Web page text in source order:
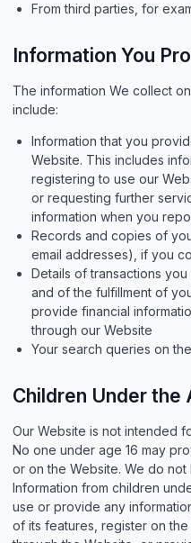
From third parties, for
Information You
The information We collect
include:
Information that you
Website. This includes
registering to use our
or requesting further
information when you
Records and copies of
email addresses), if you
Details of transactions
and of the fulfillment of
provide financial
through our Website
Your search queries on
Children Under the
Our Website is not intended
No one under age 16 may
or on the Website. We do
Information from children
use or provide any
of its features, register on